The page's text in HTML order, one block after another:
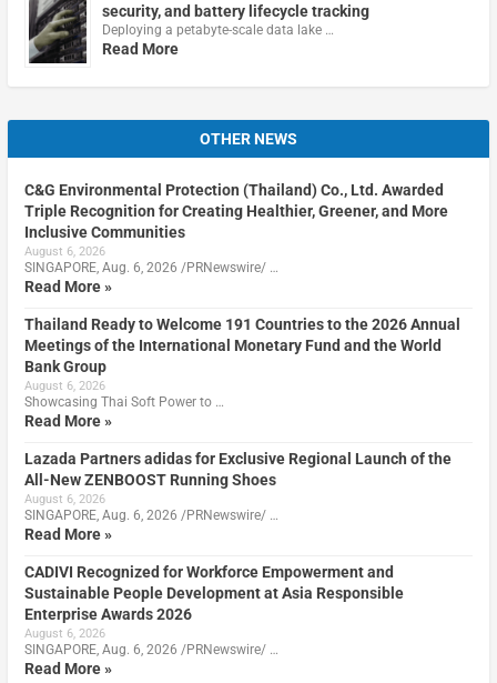
security, and battery lifecycle tracking
Deploying a petabyte-scale data lake …
Read More
OTHER NEWS
C&G Environmental Protection (Thailand) Co., Ltd. Awarded
Triple Recognition for Creating Healthier, Greener, and More
Inclusive Communities
August 6, 2026
SINGAPORE, Aug. 6, 2026 /PRNewswire/ …
Read More »
Thailand Ready to Welcome 191 Countries to the 2026 Annual
Meetings of the International Monetary Fund and the World
Bank Group
August 6, 2026
Showcasing Thai Soft Power to …
Read More »
Lazada Partners adidas for Exclusive Regional Launch of the
All-New ZENBOOST Running Shoes
August 6, 2026
SINGAPORE, Aug. 6, 2026 /PRNewswire/ …
Read More »
CADIVI Recognized for Workforce Empowerment and
Sustainable People Development at Asia Responsible
Enterprise Awards 2026
August 6, 2026
SINGAPORE, Aug. 6, 2026 /PRNewswire/ …
Read More »